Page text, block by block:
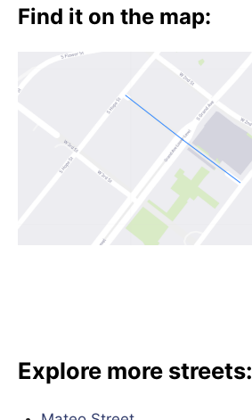
Find it on the map:
Explore more streets: